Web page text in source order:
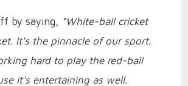
by saying, “White-ball cricket
It's the pinnacle of our sport.
hard to play the red-ball
it's entertaining as well.